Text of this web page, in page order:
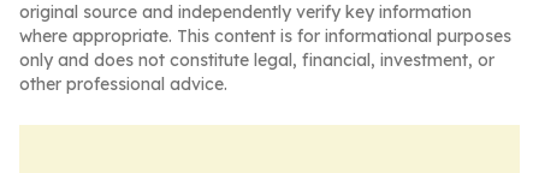
original source and independently verify key information
where appropriate. This content is for informational purposes
only and does not constitute legal, financial, investment, or
other professional advice.